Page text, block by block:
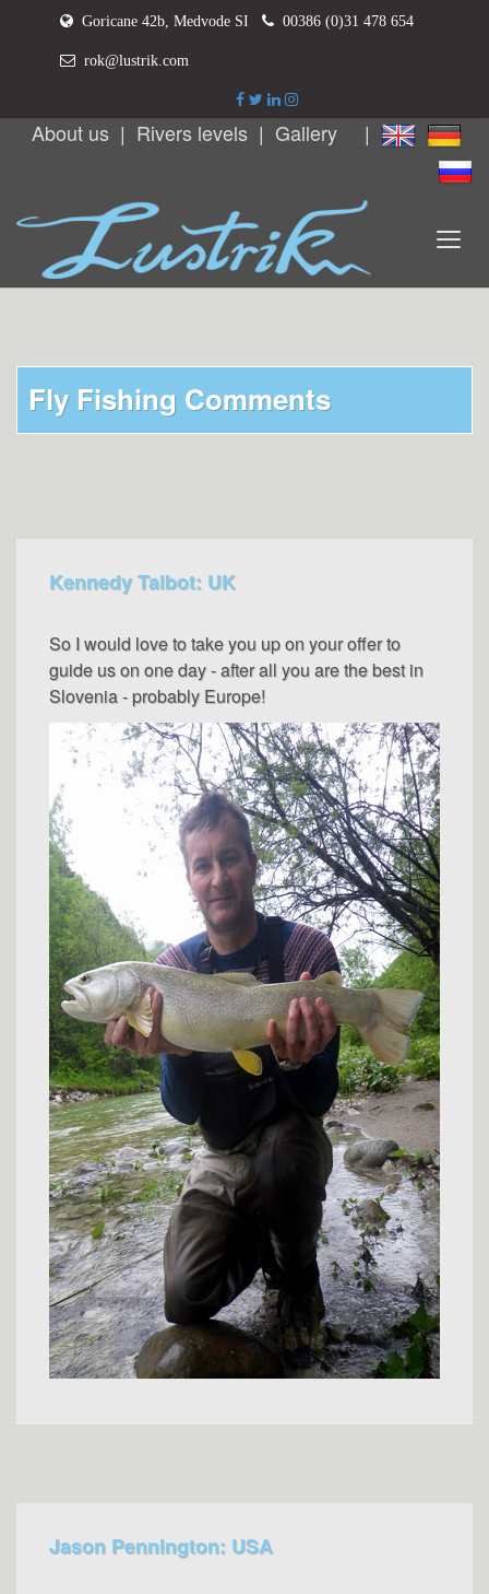
Goricane 42b, Medvode SI 00386 (0)31 478 654
rok@lustrik.com
About us | Rivers levels | Gallery |
Fly Fishing Comments
Kennedy Talbot: UK
So I would love to take you up on your offer to
guide us on one day - after all you are the best in
Slovenia - probably Europe!
Jason Pennington: USA